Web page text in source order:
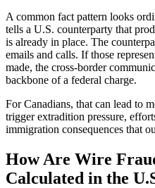
A common fact pattern looks
tells a U.S. counterparty that
is already in place. The
emails and calls. If those
made, the cross-border
backbone of a federal charge.
For Canadians, that can lead to
trigger extradition pressure,
immigration consequences that
How Are Wire
Calculated in the